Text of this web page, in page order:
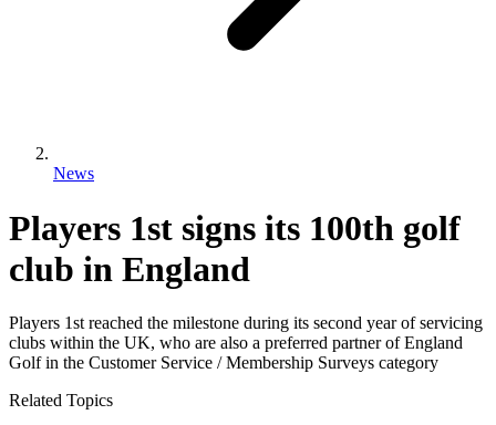
News
Players 1st signs its 100th golf
club in England
Players 1st reached the milestone during its second year of servicing
clubs within the UK, who are also a preferred partner of England
Golf in the Customer Service / Membership Surveys category
Related Topics